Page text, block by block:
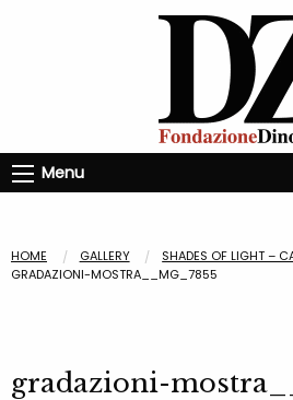
Menu
HOME GALLERY
SHADES OF LIGHT –
GRADAZIONI-MOSTRA__MG_7855
gradazioni-